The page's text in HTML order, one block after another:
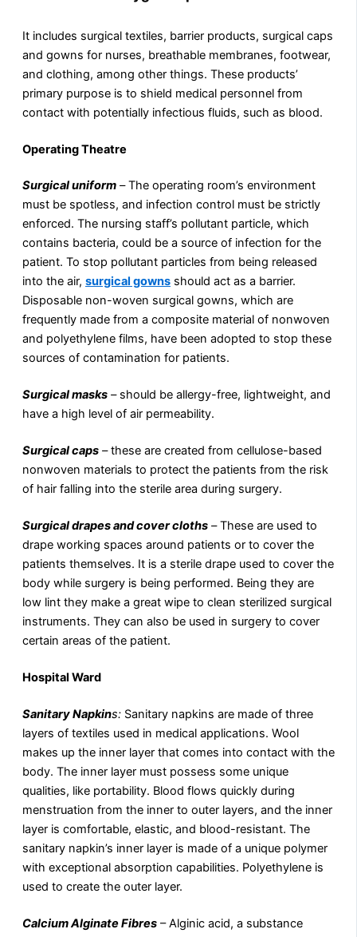
It includes surgical textiles, barrier products, surgical caps
and gowns for nurses, breathable membranes, footwear,
and clothing, among other things. These products’
primary purpose is to shield medical personnel from
contact with potentially infectious fluids, such as blood.
Operating Theatre
Surgical uniform –The operating room’s environment
must be spotless, and infection control must be strictly
enforced. The nursing staff’s pollutant particle, which
contains bacteria, could be a source of infection for the
patient. To stop pollutant particles from being released
into the air, surgical gowns should act as a barrier.
Disposable non-woven surgical gowns, which are
frequently made from a composite material of nonwoven
and polyethylene films, have been adopted to stop these
sources of contamination for patients.
Surgical masks –should be allergy-free, lightweight, and
have a high level of air permeability.
Surgical caps –these are created from cellulose-based
nonwoven materials to protect the patients from the risk
of hair falling into the sterile area during surgery.
Surgical drapes and cover cloths –These are used to
drape working spaces around patients or to cover the
patients themselves. It is a sterile drape used to cover the
body while surgery is being performed. Being they are
low lint they make a great wipe to clean sterilized surgical
instruments. They can also be used in surgery to cover
certain areas of the patient.
Hospital Ward
Sanitary Napkins: Sanitary napkins are made of three
layers of textiles used in medical applications. Wool
makes up the inner layer that comes into contact with the
body. The inner layer must possess some unique
qualities, like portability. Blood flows quickly during
menstruation from the inner to outer layers, and the inner
layer is comfortable, elastic, and blood-resistant. The
sanitary napkin’s inner layer is made of a unique polymer
with exceptional absorption capabilities. Polyethylene is
used to create the outer layer.
Calcium Alginate Fibres – Alginic acid, a substance